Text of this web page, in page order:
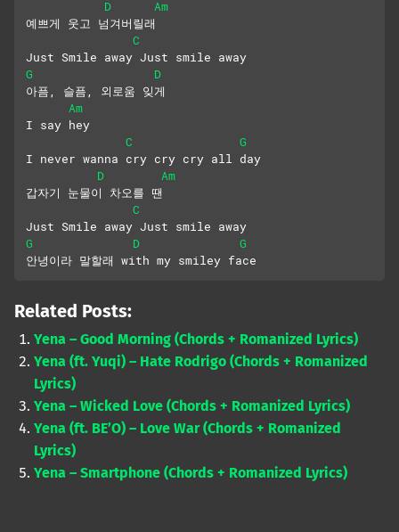
D
Am
예쁘게 웃고 넘겨버릴래
C
Just Smile away Just smile away
G
D
아픔, 슬픔, 외로움 잊게
Am
I say hey
C
G
I never wanna cry cry cry all day
D
Am
갑자기 눈물이 차오를 땐
C
Just Smile away Just smile away
G
D
G
안녕이라 말할래 with my smiley face
Related Posts:
Yena – Good Morning (Chords + Romanized Lyrics)
Yena (ft. Yuqi) – Hate Rodrigo (Chords + Romanized
Lyrics)
Yena – Wicked Love (Chords + Romanized Lyrics)
Yena (ft. BE’O) – Love War (Chords + Romanized
Lyrics)
Yena – Smartphone (Chords + Romanized Lyrics)